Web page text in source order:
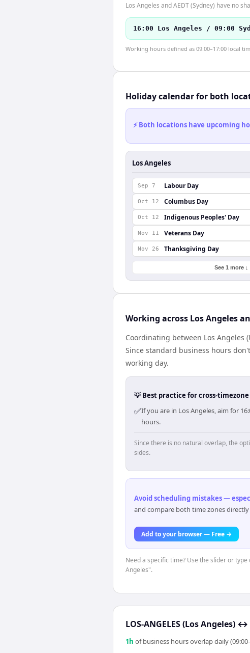
Los Angeles and AEDT (Sydney) have no
16:00 Los Angeles / 09:00
Working hours defined as 09:00–17:00 local
Holiday calendar for both
⚡ Both locations have upcoming
Los Angeles
Sep 7 Labour Day
Oct 12 Columbus Day
Oct 12 Indigenous Peoples' Day
Nov 11 Veterans Day
Nov 26 Thanksgiving Day
See 1 more ↓
Working across Los Angeles
Coordinating between Los Angeles
Since standard business hours
working day.
💡 Best practice for cross-
✅If you are in Los Angeles, aim for
hours.
Since there is no natural overlap, the
sides.
Avoid scheduling mistakes —
and compare both time zones
Add to your browser — Free →
Need a specific time? Use the slider or
Angeles".
LOS-ANGELES (Los Angeles) ↔
1 h of business hours overlap daily